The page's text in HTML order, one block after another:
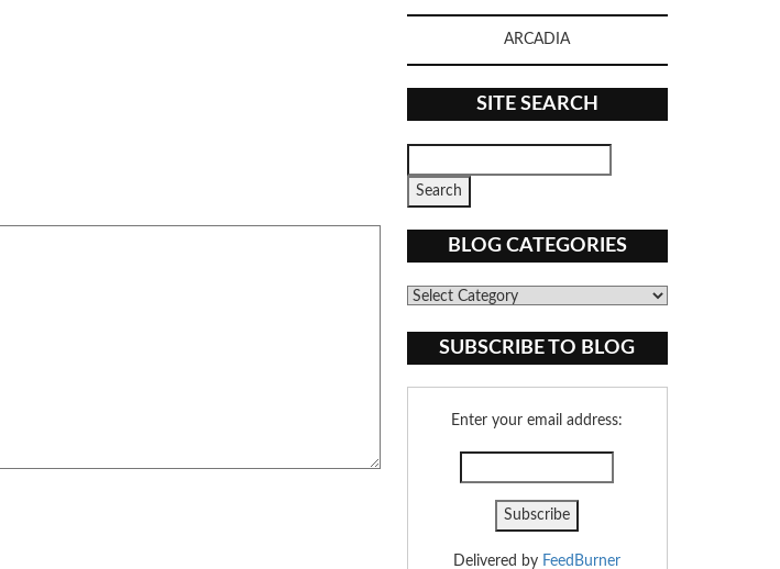
ARCADIA
SITE SEARCH
BLOG CATEGORIES
Blog
SUBSCRIBE TO BLOG
Enter your email address:
Delivered by FeedBurner